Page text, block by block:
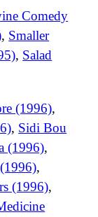
Comedy
, Smaller
, Salad
(1996),
, Sidi Bou
(1996),
,
(1996),